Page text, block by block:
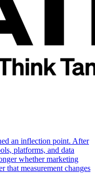
an inflection point. After
platforms, and data
whether marketing
that measurement changes